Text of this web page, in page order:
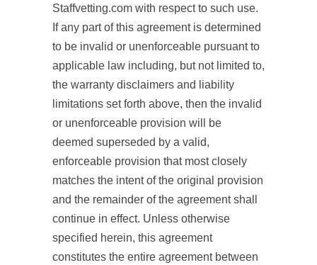
Staffvetting.com with respect to such use.
If any part of this agreement is determined
to be invalid or unenforceable pursuant to
applicable law including, but not limited to,
the warranty disclaimers and liability
limitations set forth above, then the invalid
or unenforceable provision will be
deemed superseded by a valid,
enforceable provision that most closely
matches the intent of the original provision
and the remainder of the agreement shall
continue in effect. Unless otherwise
specified herein, this agreement
constitutes the entire agreement between